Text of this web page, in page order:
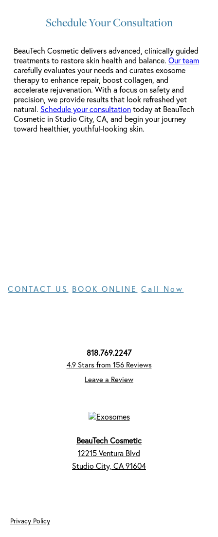
Schedule Your Consultation
BeauTech Cosmetic delivers advanced, clinically guided
treatments to restore skin health and balance. Our team
carefully evaluates your needs and curates exosome
therapy to enhance repair, boost collagen, and
accelerate rejuvenation. With a focus on safety and
precision, we provide results that look refreshed yet
natural. Schedule your consultation today at BeauTech
Cosmetic in Studio City, CA, and begin your journey
toward healthier, youthful-looking skin.
CONTACT US BOOK ONLINE Call Now
818.769.2247
4.9 Stars from 156 Reviews
Leave a Review
BeauTech Cosmetic
12215 Ventura Blvd
Studio City, CA 91604
Privacy Policy